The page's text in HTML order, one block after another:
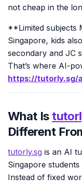
not cheap in the
**Limited subjects
Singapore, kids
secondary and JC
That’s where AI-
https://tutorly.sg/
What Is
Different
tutorly.sg is an AI
Singapore
Instead of fixed